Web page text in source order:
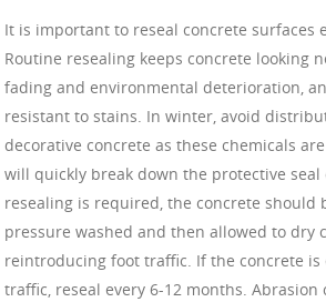
It is important to reseal concrete surfaces
Routine resealing keeps concrete looking
fading and environmental deterioration,
resistant to stains. In winter, avoid
decorative concrete as these chemicals
will quickly break down the protective seal
resealing is required, the concrete should
pressure washed and then allowed to dry
reintroducing foot traffic. If the concrete is
traffic, reseal every 6-12 months. Abrasion